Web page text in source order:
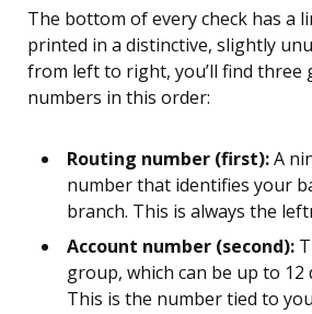
The bottom of every check has a
printed in a distinctive, slightly
from left to right, you’ll find three
numbers in this order:
Routing number (first):A
number that identifies your
branch. This is always the
Account number (second):
group, which can be up to 12
This is the number tied to